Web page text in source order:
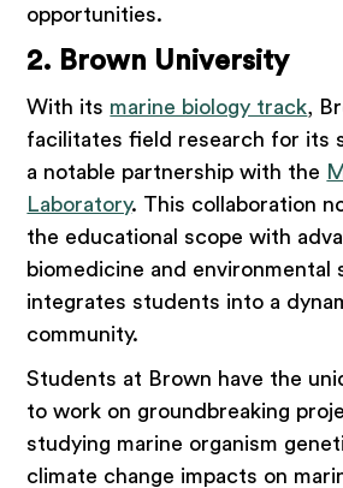
opportunities.
2. Brown University
With its marine biology track,
facilitates field research for its
a notable partnership with the
Laboratory. This collaboration
the educational scope with
biomedicine and environmental
integrates students into a
community.
Students at Brown have the
to work on groundbreaking
studying marine organism
climate change impacts on